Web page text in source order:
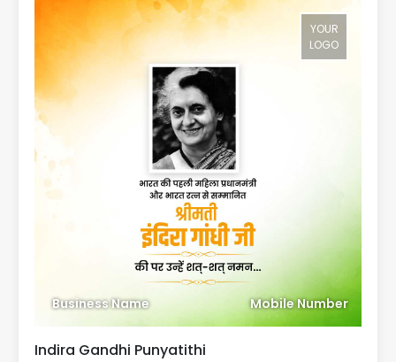
YOUR
LOGO
Business Name Mobile Number
Indira Gandhi Punyatithi